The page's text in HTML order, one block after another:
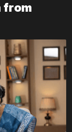
from